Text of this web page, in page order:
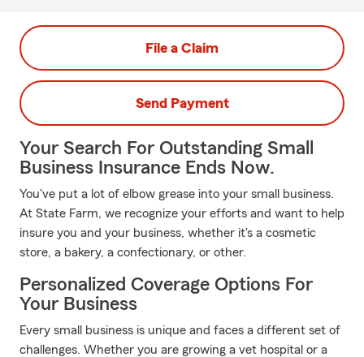
File a Claim
Send Payment
Your Search For Outstanding Small
Business Insurance Ends Now.
You've put a lot of elbow grease into your small business.
At State Farm, we recognize your efforts and want to help
insure you and your business, whether it's a cosmetic
store, a bakery, a confectionary, or other.
Personalized Coverage Options For
Your Business
Every small business is unique and faces a different set of
challenges. Whether you are growing a vet hospital or a